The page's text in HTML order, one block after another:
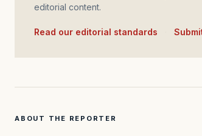
editorial content.
Read our editorial standards
ABOUT THE REPORTER